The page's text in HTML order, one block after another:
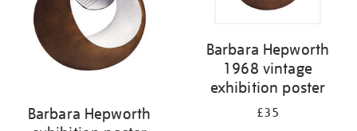
Barbara Hepworth
Barbara Hepworth
1968 vintage
exhibition poster
£35